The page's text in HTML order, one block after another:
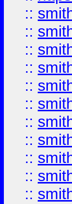
::
::
::
::
::
::
::
::
::
::
::